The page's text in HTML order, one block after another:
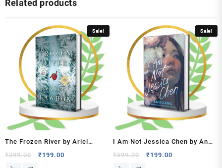
Related products
Sale!
The Frozen River by Ariel
Lawhon
₹399.00
Original
₹199.00
Sale!
I Am Not Jessica Chen by Ann
Liang
₹599.00
Original
₹199.00